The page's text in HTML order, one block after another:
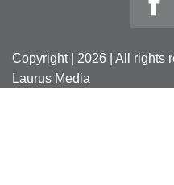
Copyright | 2026 | All rights
Laurus Media